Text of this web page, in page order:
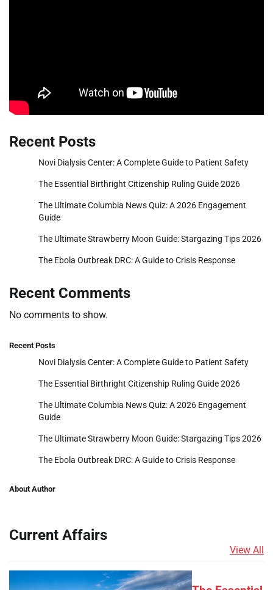
Recent Posts
Novi Dialysis Center: A Complete Guide to Patient Safety
The Essential Birthright Citizenship Ruling Guide 2026
The Ultimate Columbia News Quiz: A 2026 Engagement
Guide
The Ultimate Strawberry Moon Guide: Stargazing Tips 2026
The Ebola Outbreak DRC: A Guide to Crisis Response
Recent Comments
No comments to show.
Recent Posts
Novi Dialysis Center: A Complete Guide to Patient Safety
The Essential Birthright Citizenship Ruling Guide 2026
The Ultimate Columbia News Quiz: A 2026 Engagement
Guide
The Ultimate Strawberry Moon Guide: Stargazing Tips 2026
The Ebola Outbreak DRC: A Guide to Crisis Response
About Author
Current Affairs
View All